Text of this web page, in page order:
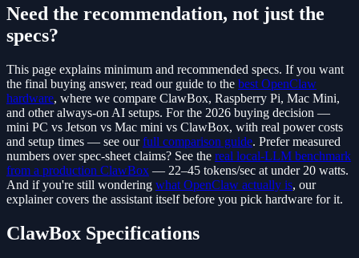
Need the recommendation, not just the
specs?
This page explains minimum and recommended specs. If you want
the final buying answer, read our guide to the best OpenClaw
hardware, where we compare ClawBox, Raspberry Pi, Mac Mini,
and other always-on AI setups. For the 2026 buying decision —
mini PC vs Jetson vs Mac mini vs ClawBox, with real power costs
and setup times — see ourfull comparison guide. Prefer measured
numbers over spec-sheet claims? See the real local-LLM benchmark
from a production ClawBox — 22–45 tokens/sec at under 20 watts.
And if you're still wondering what OpenClaw actually is, our
explainer covers the assistant itself before you pick hardware for it.
ClawBox Specifications